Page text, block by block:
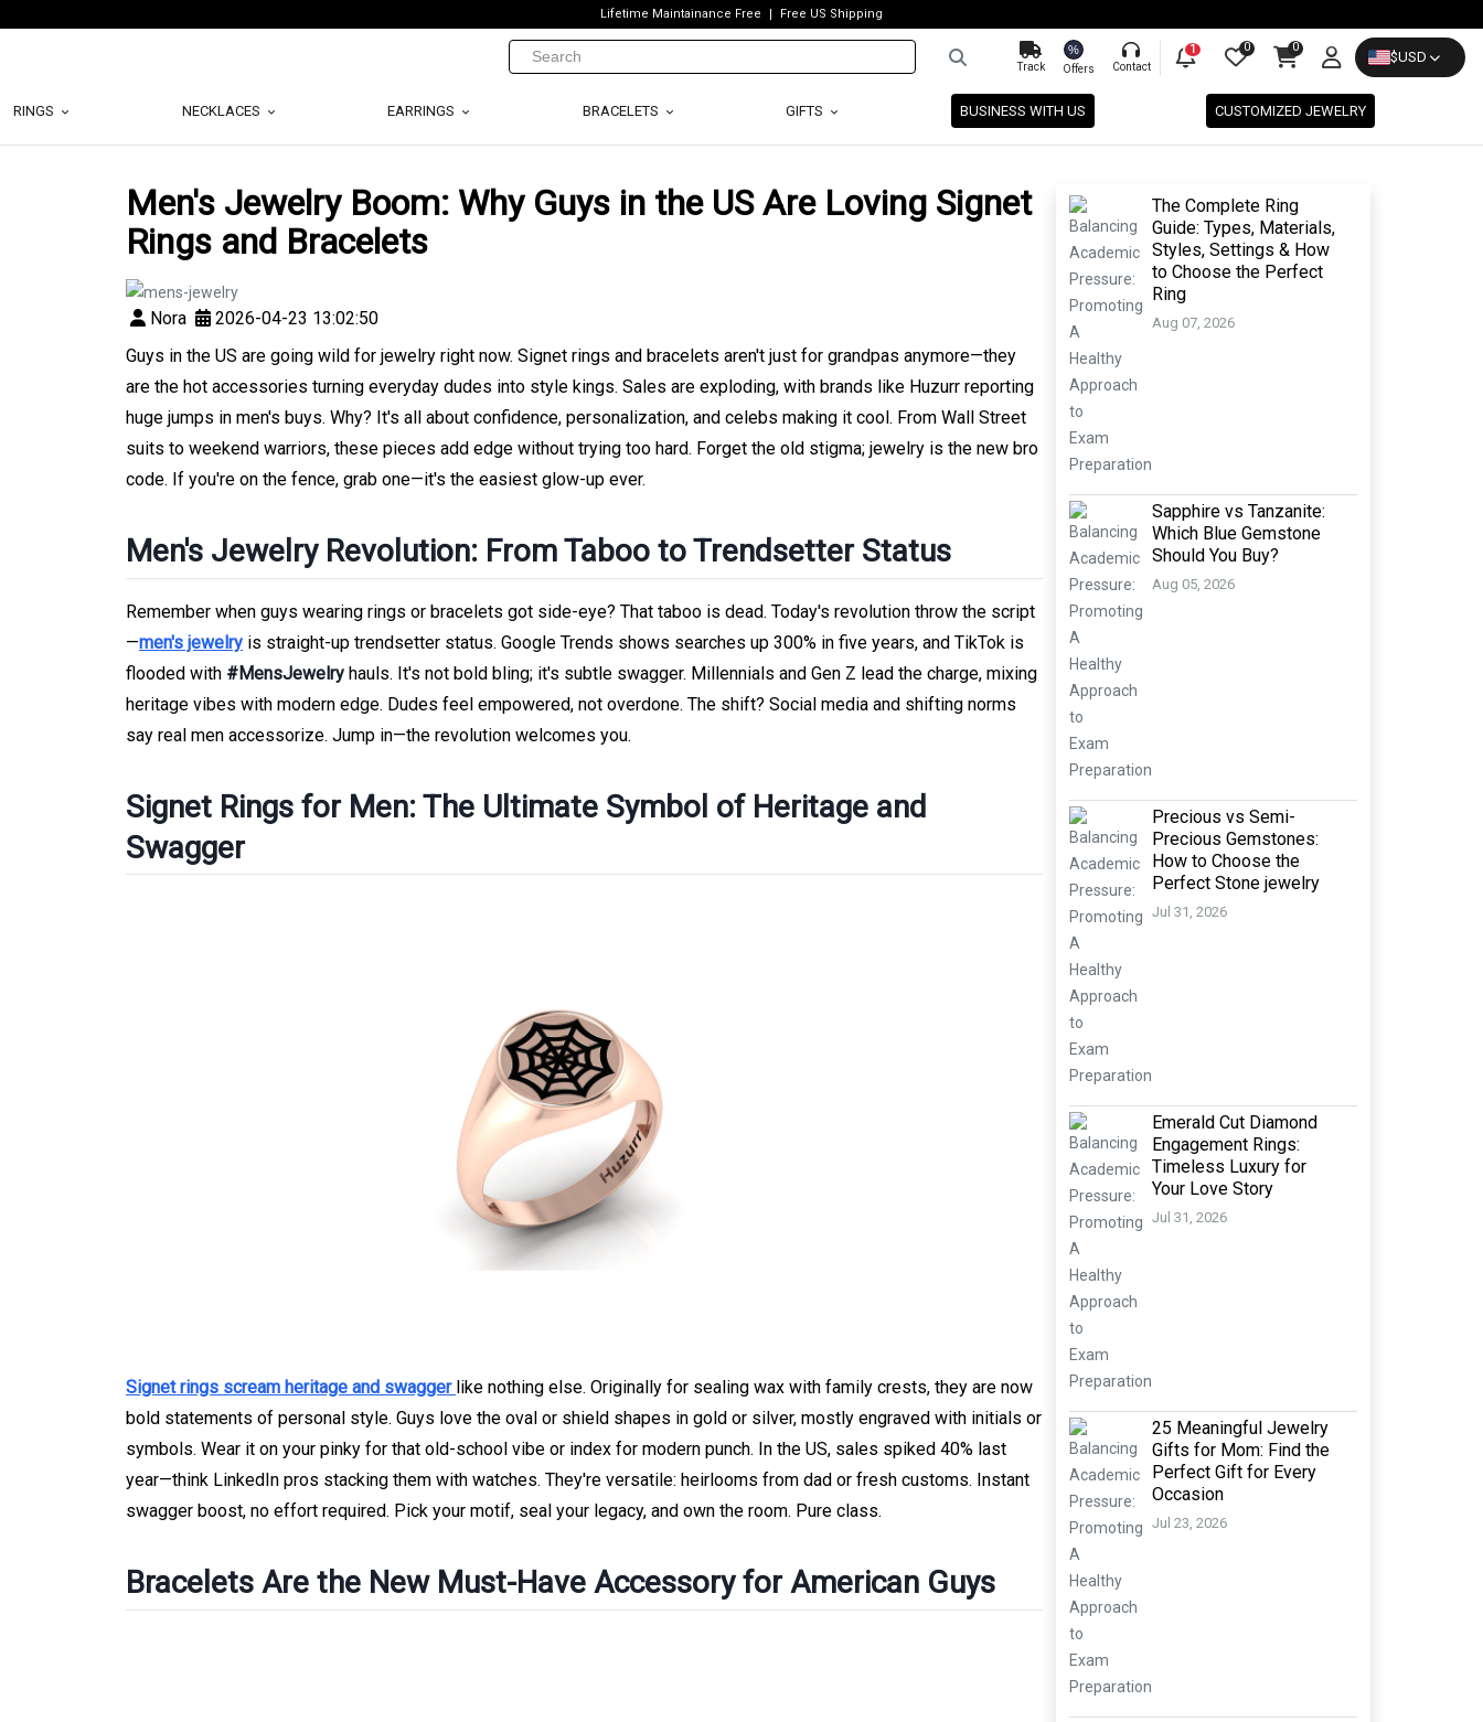
Lifetime Maintainance Free Free US Shipping
Track
%
Offers Contact
1 0 0
$USD
RINGS NECKLACES EARRINGS BRACELETS GIFTS BUSINESS WITH US CUSTOMIZED JEWELRY
Men's Jewelry Boom: Why Guys in the US Are Loving Signet
Rings and Bracelets
Nora
2026-04-23 13:02:50
Guys in the US are going wild for jewelry right now. Signet rings and bracelets aren't just for grandpas anymore—they
are the hot accessories turning everyday dudes into style kings. Sales are exploding, with brands like Huzurr reporting
huge jumps in men's buys. Why? It's all about confidence, personalization, and celebs making it cool. From Wall Street
suits to weekend warriors, these pieces add edge without trying too hard. Forget the old stigma; jewelry is the new bro
code. If you're on the fence, grab one—it's the easiest glow-up ever.
Men's Jewelry Revolution: From Taboo to Trendsetter Status
Remember when guys wearing rings or bracelets got side-eye? That taboo is dead. Today's revolution throw the script
—men's jewelry is straight-up trendsetter status. Google Trends shows searches up 300% in five years, and TikTok is
flooded with #MensJewelry hauls. It's not bold bling; it's subtle swagger. Millennials and Gen Z lead the charge, mixing
heritage vibes with modern edge. Dudes feel empowered, not overdone. The shift? Social media and shifting norms
say real men accessorize. Jump in—the revolution welcomes you.
Signet Rings for Men: The Ultimate Symbol of Heritage and
Swagger
Signet rings scream heritage and swagger like nothing else. Originally for sealing wax with family crests, they are now
bold statements of personal style. Guys love the oval or shield shapes in gold or silver, mostly engraved with initials or
symbols. Wear it on your pinky for that old-school vibe or index for modern punch. In the US, sales spiked 40% last
year—think LinkedIn pros stacking them with watches. They're versatile: heirlooms from dad or fresh customs. Instant
swagger boost, no effort required. Pick your motif, seal your legacy, and own the room. Pure class.
Bracelets Are the New Must-Have Accessory for American Guys
The Complete Ring
Guide: Types, Materials,
Styles, Settings & How
to Choose the Perfect
Ring
Aug 07, 2026
Sapphire vs Tanzanite:
Which Blue Gemstone
Should You Buy?
Aug 05, 2026
Precious vs Semi-
Precious Gemstones:
How to Choose the
Perfect Stone jewelry
Jul 31, 2026
Emerald Cut Diamond
Engagement Rings:
Timeless Luxury for
Your Love Story
Jul 31, 2026
25 Meaningful Jewelry
Gifts for Mom: Find the
Perfect Gift for Every
Occasion
Jul 23, 2026